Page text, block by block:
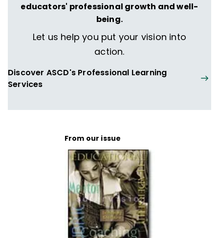
educators' professional growth and well-
being.
Let us help you put your vision into
action.
Discover ASCD's Professional Learning
Services
From our issue